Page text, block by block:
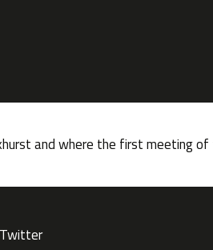
and where the first meeting
Twitter